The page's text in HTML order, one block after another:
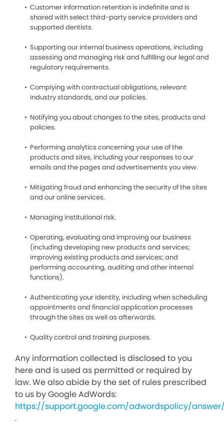
Customer information retention is indefinite and is
shared with select third-party service providers and
supported dentists.
Supporting our internal business operations, including
assessing and managing risk and fulfilling our legal and
regulatory requirements.
Complying with contractual obligations, relevant
industry standards, and our policies.
Notifying you about changes to the sites, products and
policies.
Performing analytics concerning your use of the
products and sites, including your responses to our
emails and the pages and advertisements you view.
Mitigating fraud and enhancing the security of the sites
and our online services.
Managing institutional risk.
Operating, evaluating and improving our business
(including developing new products and services;
improving existing products and services; and
performing accounting, auditing and other internal
functions).
Authenticating your identity, including when scheduling
appointments and financial application processes
through the sites as well as afterwards.
Quality control and training purposes.
Any information collected is disclosed to you
here and is used as permitted or required by
law. We also abide by the set of rules prescribed
to us by Google AdWords:
https://support.google.com/adwordspolicy/answer/
.